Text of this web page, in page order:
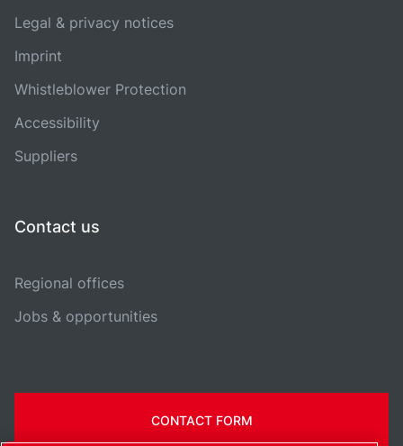
Legal & privacy notices
Imprint
Whistleblower Protection
Accessibility
Suppliers
Contact us
Regional offices
Jobs & opportunities
CONTACT FORM